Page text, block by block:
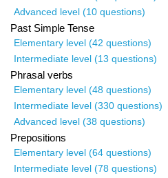
Advanced level (10 questions)
Past Simple Tense
Elementary level (42 questions)
Intermediate level (13 questions)
Phrasal verbs
Elementary level (48 questions)
Intermediate level (330 questions)
Advanced level (38 questions)
Prepositions
Elementary level (64 questions)
Intermediate level (78 questions)